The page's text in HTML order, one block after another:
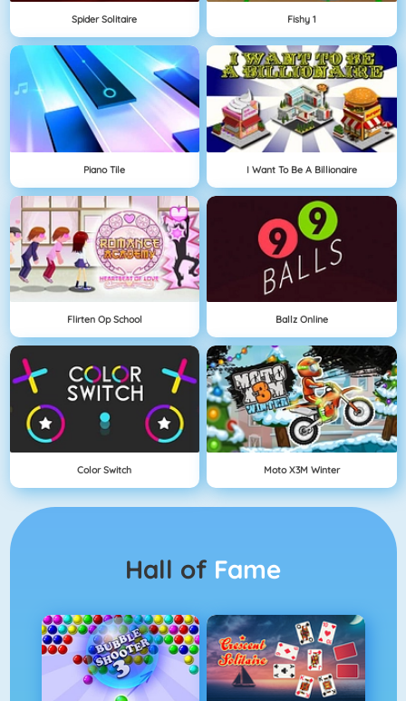
Spider Solitaire Fishy 1
Piano Tile I Want To Be A Billionaire
Flirten Op School Ballz Online
Color Switch Moto X3M Winter
Hall of Fame